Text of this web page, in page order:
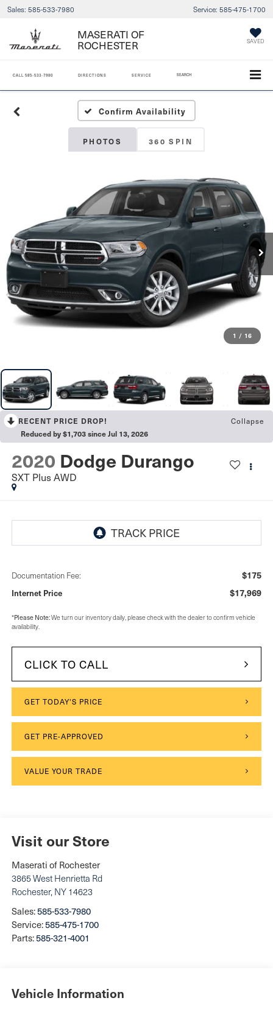
Sales: 585-533-7980 Service: 585-475-1700
MASERATI OF
ROCHESTER SAVED
CALL 585-533-7980 DIRECTIONS SERVICE SEARCH
Confirm Availability
PHOTOS 360 SPIN
1 / 16
RECENT PRICE DROP! Collapse
Reduced by $1,703 since Jul 13, 2026
2020 Dodge Durango
SXT Plus AWD
Documentation Fee: $175
Internet Price $17,969
*Please Note:We turn our inventory daily, please check with the dealer to confirm vehicle
availability.
CLICK TO CALL
GET TODAY'S PRICE
GET PRE-APPROVED
VALUE YOUR TRADE
Visit our Store
Maserati of Rochester
3865 West Henrietta Rd
Rochester, NY 14623
Sales:585-533-7980
Service:585-475-1700
Parts:585-321-4001
Vehicle Information